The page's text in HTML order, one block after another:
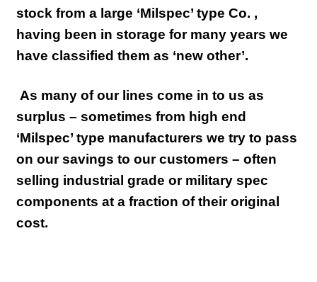
stock from a large ‘Milspec’ type Co. ,
having been in storage for many years we
have classified them as ‘new other’.
As many of our lines come in to us as
surplus – sometimes from high end
‘Milspec’ type manufacturers we try to pass
on our savings to our customers – often
selling industrial grade or military spec
components at a fraction of their original
cost.